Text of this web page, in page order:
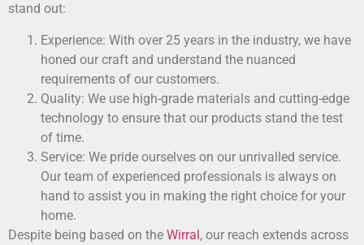
stand out:
Experience: With over 25 years in the industry, we have
honed our craft and understand the nuanced
requirements of our customers.
Quality: We use high-grade materials and cutting-edge
technology to ensure that our products stand the test
of time.
Service: We pride ourselves on our unrivalled service.
Our team of experienced professionals is always on
hand to assist you in making the right choice for your
home.
Despite being based on the Wirral, our reach extends across